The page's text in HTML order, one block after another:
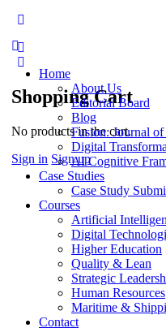
Shopping Cart
No products in the cart.
Sign in Sign up
Home
About Us
Editorial Board
Blog
Fusion: Journal
Digital
AI Cognitive
Case Studies
Case Study
Courses
Artificial
Digital
Higher Education
Quality & Lean
Strategic
Human Resources
Maritime &
Contact